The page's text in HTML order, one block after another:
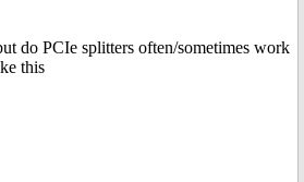
do PCIe splitters often/sometimes work
this